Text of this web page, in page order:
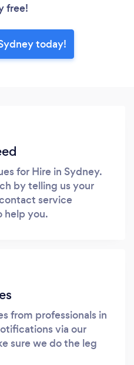
free!
today!
for Hire in Sydney.
by telling us your
service
help you.
from professionals in
via our
sure we do the leg